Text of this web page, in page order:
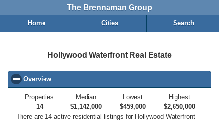
The Brennaman Group
Home Cities Search
Hollywood Waterfront Real Estate
Overview
Properties
14
Median
$1,142,000
Lowest
$459,000
Highest
$2,650,000
There are 14 active residential listings for Hollywood Waterfront